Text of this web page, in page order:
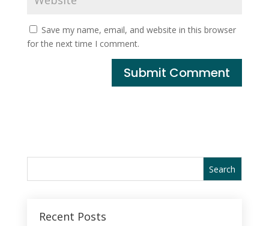
Save my name, email, and website in this browser
for the next time I comment.
Recent Posts